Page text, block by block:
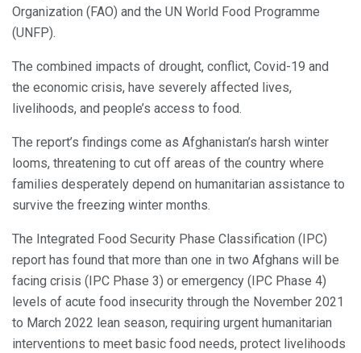
Organization (FAO) and the UN World Food Programme
(UNFP).
The combined impacts of drought, conflict, Covid-19 and
the economic crisis, have severely affected lives,
livelihoods, and people’s access to food.
The report’s findings come as Afghanistan’s harsh winter
looms, threatening to cut off areas of the country where
families desperately depend on humanitarian assistance to
survive the freezing winter months.
The Integrated Food Security Phase Classification (IPC)
report has found that more than one in two Afghans will be
facing crisis (IPC Phase 3) or emergency (IPC Phase 4)
levels of acute food insecurity through the November 2021
to March 2022 lean season, requiring urgent humanitarian
interventions to meet basic food needs, protect livelihoods